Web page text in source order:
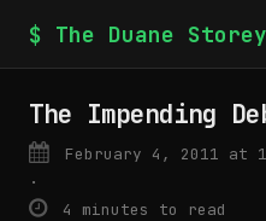
$ The Duane Storey
The Impending
February 4, 2011 at
·
4 minutes to read